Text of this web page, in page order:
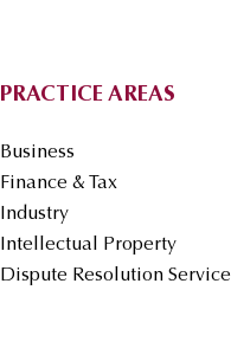
PRACTICE AREAS
Business
Finance & Tax
Industry
Intellectual Property
Dispute Resolution Service